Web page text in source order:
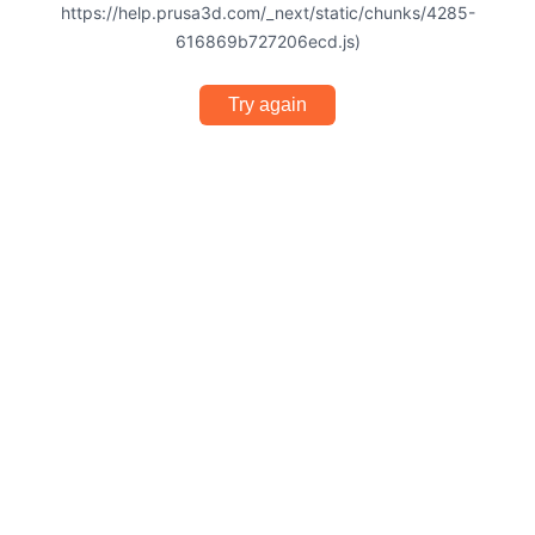
https://help.prusa3d.com/_next/static/chunks/4285-
616869b727206ecd.js)
Try again